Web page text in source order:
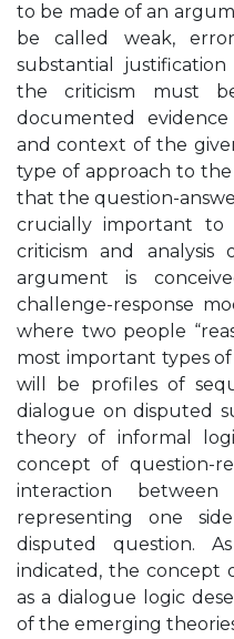
to be made of an
be called weak,
substantial
the criticism must
documented
and context of the
type of approach to
that the question-
crucially important
criticism and analysis
argument is
challenge-response
where two people
most important types
will be profiles of
dialogue on disputed
theory of informal
concept of question-
interaction
representing one
disputed question.
indicated, the concept
as a dialogue logic
of the emerging